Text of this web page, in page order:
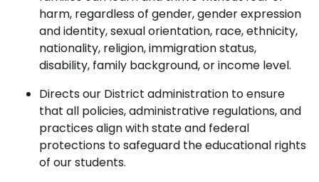
harm, regardless of gender, gender expression
and identity, sexual orientation, race, ethnicity,
nationality, religion, immigration status,
disability, family background, or income level.
Directs our District administration to ensure
that all policies, administrative regulations, and
practices align with state and federal
protections to safeguard the educational rights
of our students.